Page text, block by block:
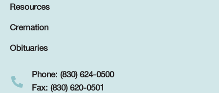
Resources
Cremation
Obituaries
Phone: (830) 624-0500
Fax: (830) 620-0501